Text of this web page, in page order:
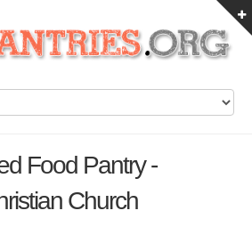
Food Pantry -
Church